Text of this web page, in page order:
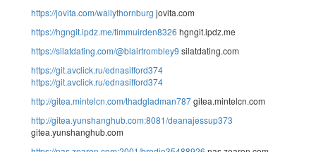
https://jovita.com/wallythornburg jovita.com
https://hgngit.ipdz.me/timmuirden8326 hgngit.ipdz.me
https://silatdating.com/@blairtrombley9 silatdating.com
https://git.avclick.ru/ednasifford374
https://git.avclick.ru/ednasifford374
http://gitea.mintelcn.com/thadgladman787gitea.mintelcn.com
http://gitea.yunshanghub.com:8081/deanajessup373
gitea.yunshanghub.com